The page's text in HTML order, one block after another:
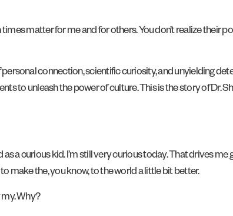
matter for me and for others. You don’t realize their
connection, scientific curiosity, and unyielding
to unleash the power of culture. This is the story of Dr.
as a curious kid. I’m still very curious today. That drives
make the, you know, to the world a little bit better.
Why?